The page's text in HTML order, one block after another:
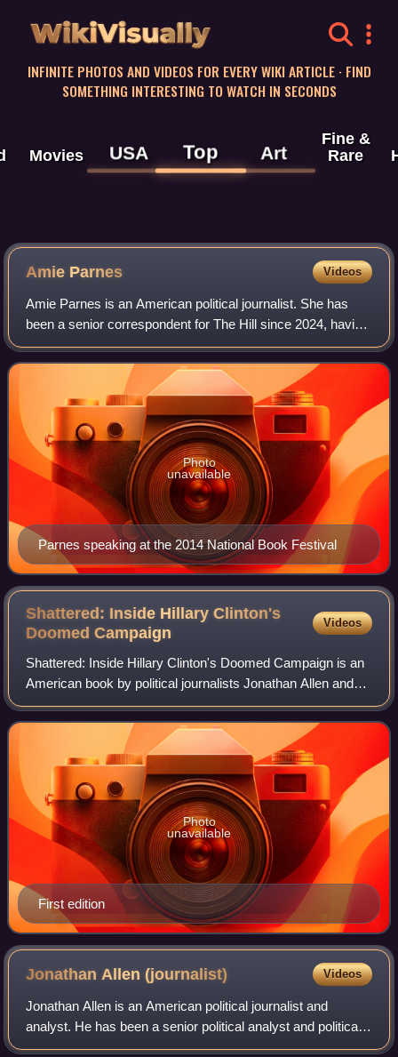
WikiVisually
INFINITE PHOTOS AND VIDEOS FOR EVERY WIKI ARTICLE · FIND
SOMETHING INTERESTING TO WATCH IN SECONDS
Movies USA Top Art
Fine &
Rare
Amie Parnes Videos
Amie Parnes is an American political journalist. She has
been a senior correspondent for The Hill since 2024, having
previously worked there from 2011 to 2023. She was the
chief White House correspond
Parnes speaking at the 2014 National Book Festival
Photo
unavailable
Shattered: Inside Hillary Clinton's
DoomedCampaign
Videos
Shattered: Inside Hillary Clinton's Doomed Campaign is an
American book by political journalists Jonathan Allen and
Amie Parnes about Hillary Clinton's unsuccessful 2016
presidential campaign. The boo
First edition
Photo
unavailable
Jonathan Allen(journalist) Videos
Jonathan Allen is an American political journalist and
analyst. He has been a senior political analyst and political
reporter for NBC News Digital since 2017. Allen has also